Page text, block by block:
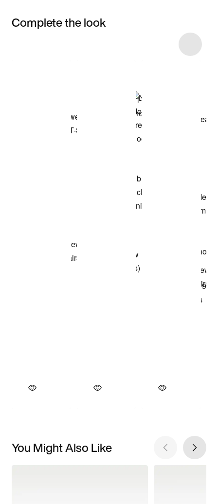
Complete the look
You Might Also Like